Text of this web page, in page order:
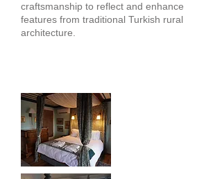
craftsmanship to reflect and enhance
features from traditional Turkish rural
architecture.